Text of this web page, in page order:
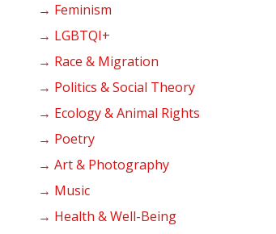
→ Feminism
→ LGBTQI+
→ Race & Migration
→ Politics & Social Theory
→ Ecology & Animal Rights
→ Poetry
→ Art & Photography
→ Music
→ Health & Well-Being